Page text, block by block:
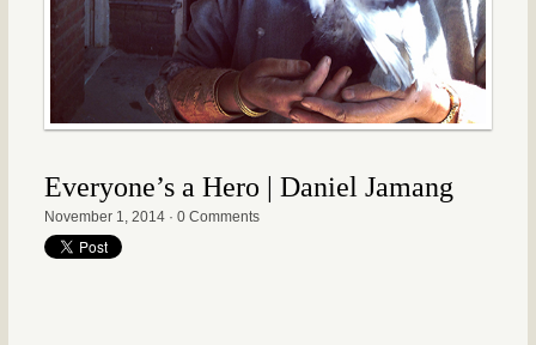
Everyone’s a Hero | Daniel Jamang
November 1, 2014· 0 Comments